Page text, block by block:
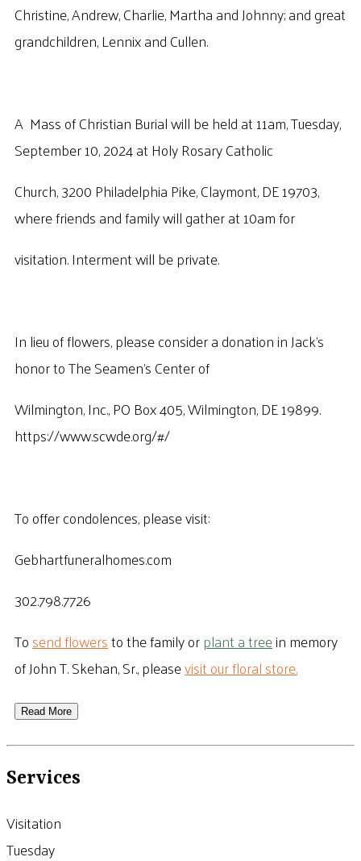
Christine, Andrew, Charlie, Martha and Johnny; and great
grandchildren, Lennix and Cullen.
A Mass of Christian Burial will be held at 11am, Tuesday,
September 10, 2024 at Holy Rosary Catholic
Church, 3200 Philadelphia Pike, Claymont, DE 19703,
where friends and family will gather at 10am for
visitation. Interment will be private.
In lieu of flowers, please consider a donation in Jack’s
honor to The Seamen’s Center of
Wilmington, Inc., PO Box 405, Wilmington, DE 19899.
https://www.scwde.org/#/
To offer condolences, please visit:
Gebhartfuneralhomes.com
302.798.7726
Tosend flowersto the family orplant a treein memory
of John T. Skehan, Sr., pleasevisit our floral store.
Read More
Services
Visitation
Tuesday